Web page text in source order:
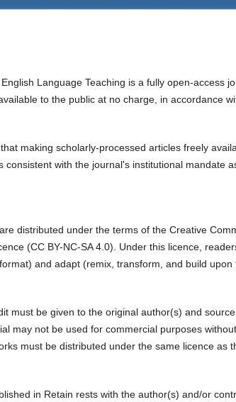
Language Teaching is a fully open-access
to the public at no charge, in accordance
making scholarly-processed articles freely
consistent with the journal's institutional mandate
distributed under the terms of the Creative
(CC BY-NC-SA 4.0). Under this licence,
and adapt (remix, transform, and build
must be given to the original author(s) and
may not be used for commercial purposes
must be distributed under the same licence as
in Retain rests with the author(s) and/or